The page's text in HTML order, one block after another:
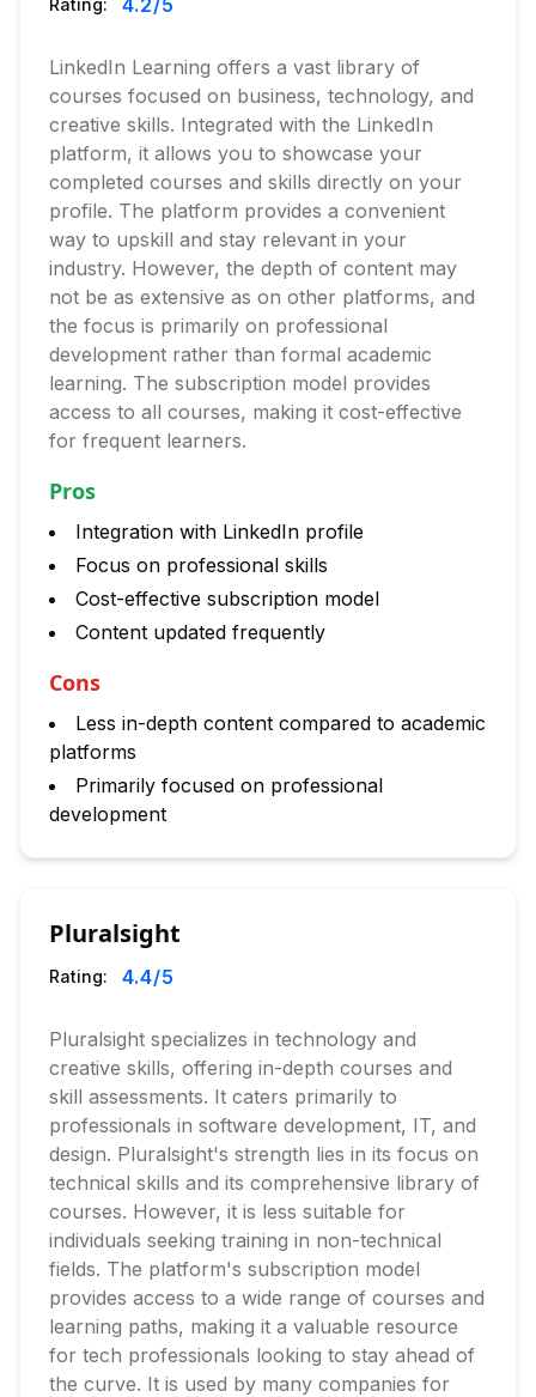
Rating: 4.2/5
LinkedIn Learning offers a vast library of
courses focused on business, technology, and
creative skills. Integrated with the LinkedIn
platform, it allows you to showcase your
completed courses and skills directly on your
profile. The platform provides a convenient
way to upskill and stay relevant in your
industry. However, the depth of content may
not be as extensive as on other platforms, and
the focus is primarily on professional
development rather than formal academic
learning. The subscription model provides
access to all courses, making it cost-effective
for frequent learners.
Pros
Integration with LinkedIn profile
Focus on professional skills
Cost-effective subscription model
Content updated frequently
Cons
Less in-depth content compared to academic
platforms
Primarily focused on professional
development
Pluralsight
Rating: 4.4/5
Pluralsight specializes in technology and
creative skills, offering in-depth courses and
skill assessments. It caters primarily to
professionals in software development, IT, and
design. Pluralsight's strength lies in its focus on
technical skills and its comprehensive library of
courses. However, it is less suitable for
individuals seeking training in non-technical
fields. The platform's subscription model
provides access to a wide range of courses and
learning paths, making it a valuable resource
for tech professionals looking to stay ahead of
the curve. It is used by many companies for